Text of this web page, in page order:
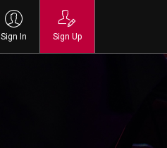
Sign In Sign Up